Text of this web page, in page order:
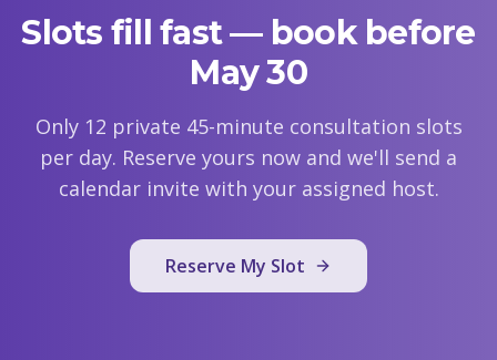
Slots fill fast — book before
May 30
Only 12 private 45-minute consultation slots
per day. Reserve yours now and we'll send a
calendar invite with your assigned host.
Reserve My Slot